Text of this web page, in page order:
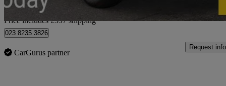
Home delivery from Southampton
Price includes £597 shipping
023 8235 3826
CarGurus partner
Request info